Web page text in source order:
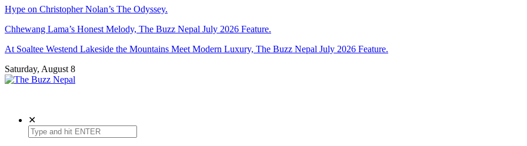
Hype on Christopher Nolan’s The Odyssey.
Chhewang Lama’s Honest Melody, The Buzz Nepal July 2026 Feature.
At Soaltee Westend Lakeside the Mountains Meet Modern Luxury, The Buzz Nepal July 2026 Feature.
Saturday, August 8
✕